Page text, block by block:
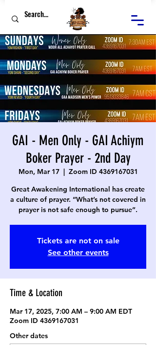
GAI - Men Only - GAI Achiym
Boker Prayer - 2nd Day
Mon, Mar 17
  |
Zoom ID 4369167031
Great Awakening International has create
a culture of prayer. “What’s not covered in
prayer is not safe enough to pursue”.
Tickets are not on sale
See other events
Time & Location
Mar 17, 2025, 7:00 AM – 9:00 AM EDT
Zoom ID 4369167031
Other dates